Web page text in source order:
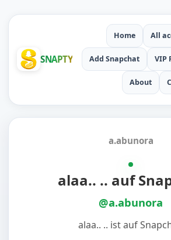
SNAPTY
Home All
Add Snapchat VIP
About
a.abunora
alaa.. .. auf
@a.abunora
alaa.. .. ist auf